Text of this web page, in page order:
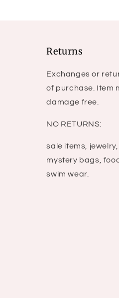
Returns
Exchanges or
of purchase. Item
damage free.
NO RETURNS:
sale items,
mystery bags,
swim wear.